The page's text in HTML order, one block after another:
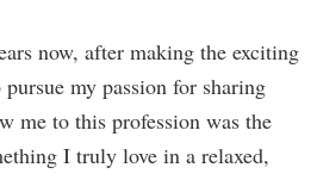
now, after making the exciting
my passion for sharing
me to this profession was the
I truly love in a relaxed,